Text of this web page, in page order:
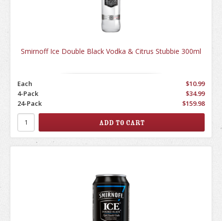
Smirnoff Ice Double Black Vodka & Citrus Stubbie 300ml
Each
$10.99
4-Pack
$34.99
24-Pack
$159.98